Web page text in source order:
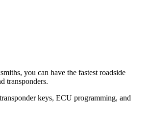
you can have the fastest roadside
transponders.
keys, ECU programming, and